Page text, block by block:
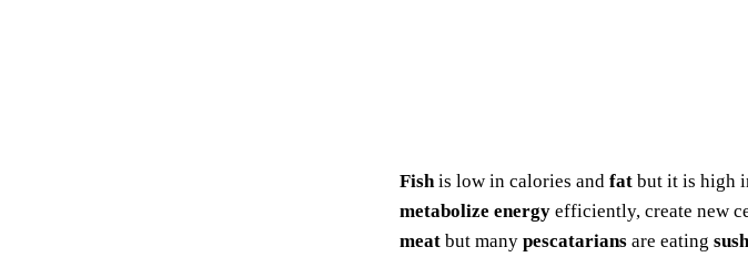
Fishis low in calories and fat but it is high
metabolize energy efficiently, create new
meat but many pescatarians are eating